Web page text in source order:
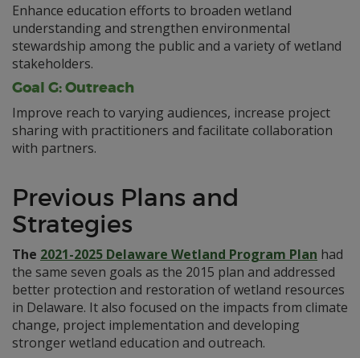
Enhance education efforts to broaden wetland
understanding and strengthen environmental
stewardship among the public and a variety of wetland
stakeholders.
Goal G: Outreach
Improve reach to varying audiences, increase project
sharing with practitioners and facilitate collaboration
with partners.
Previous Plans and
Strategies
The 2021-2025 Delaware Wetland Program Plan had
the same seven goals as the 2015 plan and addressed
better protection and restoration of wetland resources
in Delaware. It also focused on the impacts from climate
change, project implementation and developing
stronger wetland education and outreach.